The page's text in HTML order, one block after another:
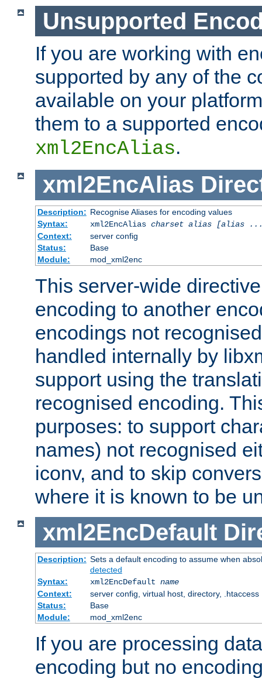
Unsupported
If you are working with
supported by any of the
available on your
them to a supported
xml2EncAlias.
xml2EncAlias
Description: Recognise Aliases for encoding values
Syntax:
xml2EncAlias charset alias [alias
Context:
server config
Status:
Base
Module:
mod_xml2enc
This server-wide
encoding to another
encodings not
handled internally by
support using the
recognised encoding.
purposes: to support
names) not recognised
iconv, and to skip
where it is known to be
xml2EncDefault
Description: Sets a default encoding to assume when
detected
Syntax:
xml2EncDefault name
Context:
server config, virtual host, directory, .htaccess
Status:
Base
Module:
mod_xml2enc
If you are processing
encoding but no